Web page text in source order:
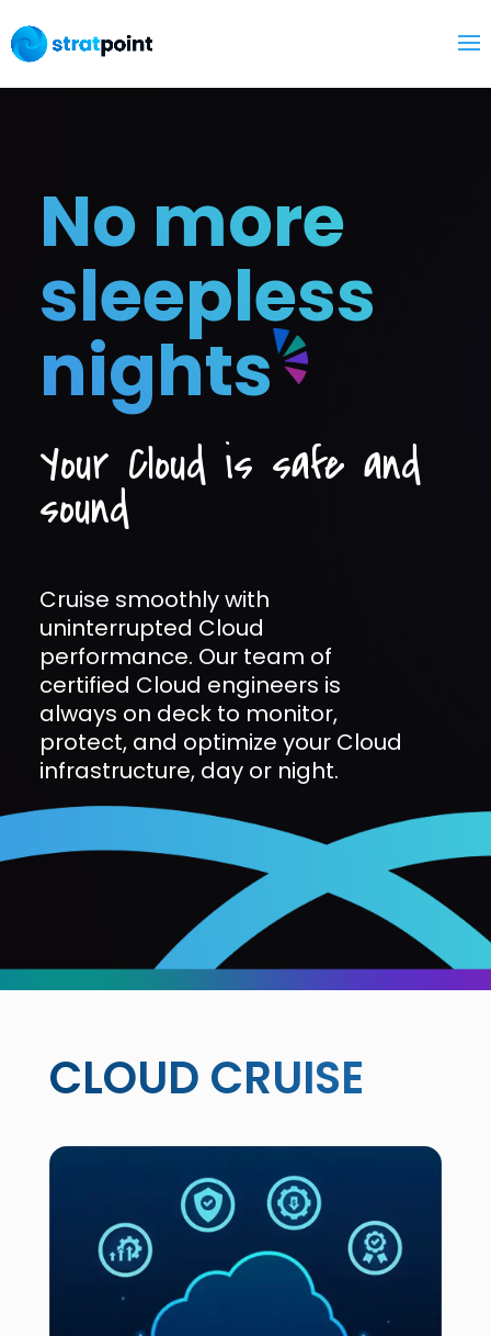
No more
sleepless
nights
Your Cloud is safe and
sound
Cruise smoothly with
uninterrupted Cloud
performance. Our team of
certified Cloud engineers is
always on deck to monitor,
protect, and optimize your Cloud
infrastructure, day or night.
CLOUD CRUISE